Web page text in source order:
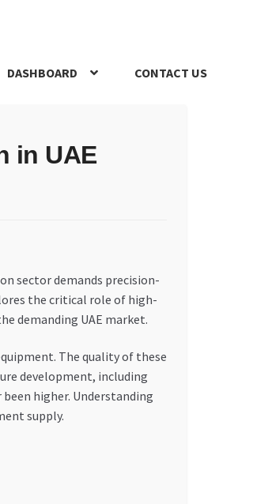
DASHBOARD CONTACT US
in UAE
sector demands precision-
the critical role of high-
demanding UAE market.
The quality of these
development, including
higher. Understanding
supply.